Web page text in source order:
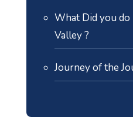
What Did you do
Valley ?
Journey of the